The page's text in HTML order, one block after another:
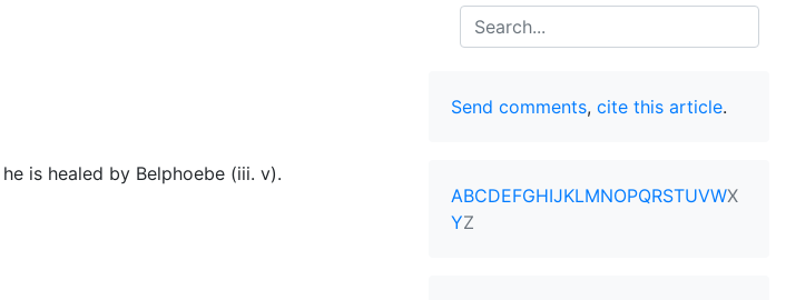
Search
is healed by Belphoebe (iii. v).
Send comments, cite this article.
ABCDEFGHIJKLMNOPQRSTUVWX
YZ